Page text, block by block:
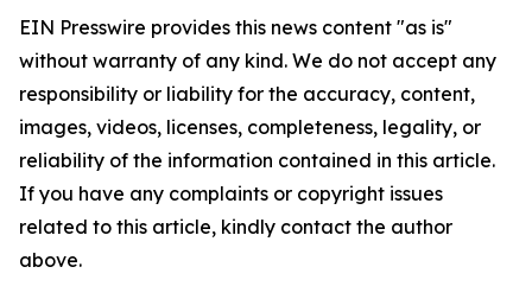
EIN Presswire provides this news content "as is"
without warranty of any kind. We do not accept any
responsibility or liability for the accuracy, content,
images, videos, licenses, completeness, legality, or
reliability of the information contained in this article.
If you have any complaints or copyright issues
related to this article, kindly contact the author
above.